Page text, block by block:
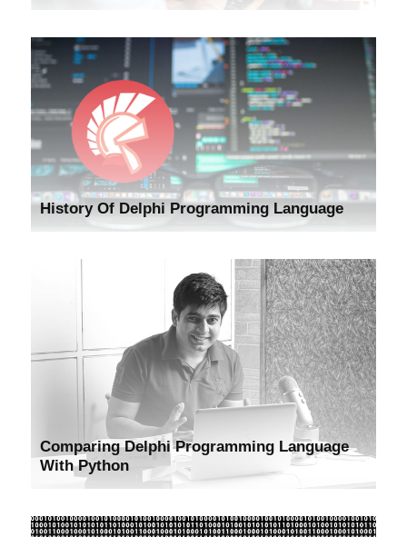
History Of Delphi Programming Language
Comparing Delphi Programming Language
With Python